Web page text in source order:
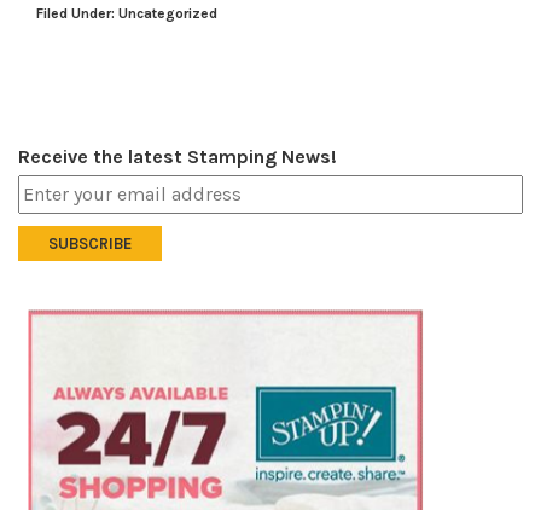
Filed Under: Uncategorized
Receive the latest Stamping News!